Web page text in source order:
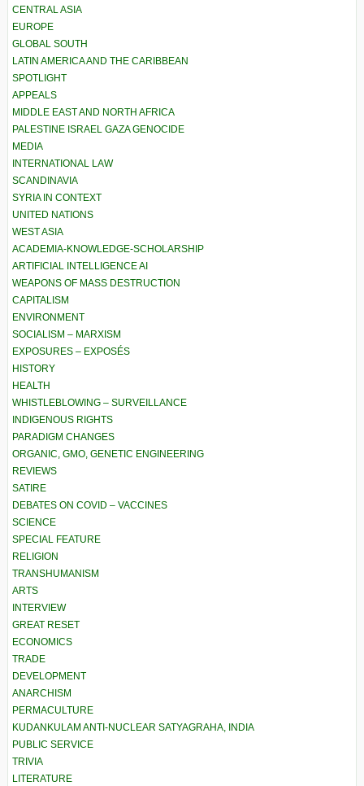
CENTRAL ASIA
EUROPE
GLOBAL SOUTH
LATIN AMERICA AND THE CARIBBEAN
SPOTLIGHT
APPEALS
MIDDLE EAST AND NORTH AFRICA
PALESTINE ISRAEL GAZA GENOCIDE
MEDIA
INTERNATIONAL LAW
SCANDINAVIA
SYRIA IN CONTEXT
UNITED NATIONS
WEST ASIA
ACADEMIA-KNOWLEDGE-SCHOLARSHIP
ARTIFICIAL INTELLIGENCE AI
WEAPONS OF MASS DESTRUCTION
CAPITALISM
ENVIRONMENT
SOCIALISM – MARXISM
EXPOSURES – EXPOSÉS
HISTORY
HEALTH
WHISTLEBLOWING – SURVEILLANCE
INDIGENOUS RIGHTS
PARADIGM CHANGES
ORGANIC, GMO, GENETIC ENGINEERING
REVIEWS
SATIRE
DEBATES ON COVID – VACCINES
SCIENCE
SPECIAL FEATURE
RELIGION
TRANSHUMANISM
ARTS
INTERVIEW
GREAT RESET
ECONOMICS
TRADE
DEVELOPMENT
ANARCHISM
PERMACULTURE
KUDANKULAM ANTI-NUCLEAR SATYAGRAHA, INDIA
PUBLIC SERVICE
TRIVIA
LITERATURE